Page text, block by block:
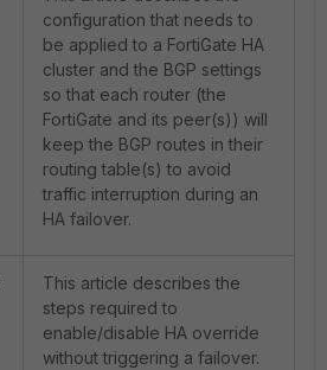
configuration that needs to
be applied to a FortiGate HA
cluster and the BGP settings
so that each router (the
FortiGate and its peer(s)) will
keep the BGP routes in their
routing table(s) to avoid
traffic interruption during an
HA failover.
This article describes the
steps required to
enable/disable HA override
without triggering a failover.